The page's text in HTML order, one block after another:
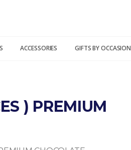
ACCESSORIES GIFTS BY OCCASION
) PREMIUM